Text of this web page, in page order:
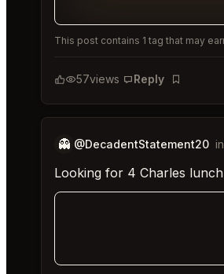
This post contains 1 tag that may
57views Reply
Bookmark
👻 @DecadentStatement20 in
Looking for 4 Charles